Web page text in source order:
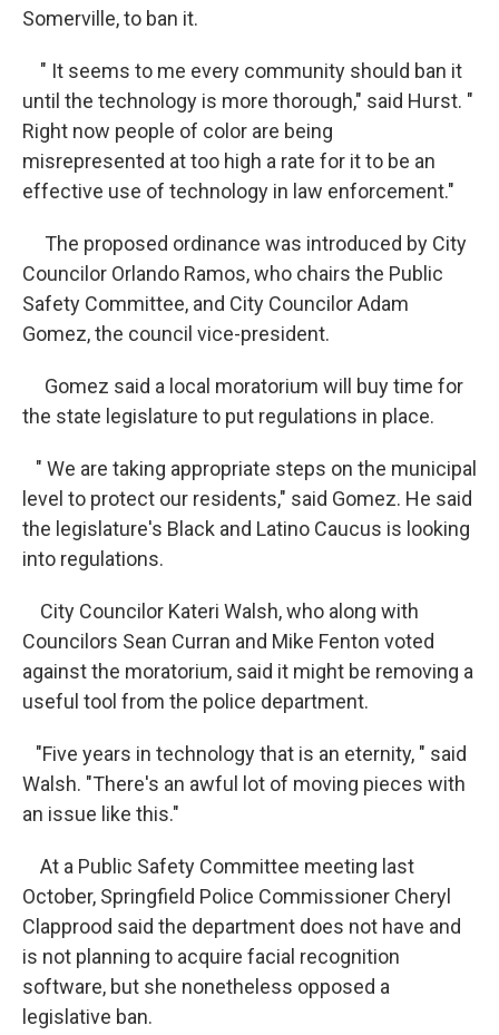
Somerville, to ban it.
" It seems to me every community should ban it
until the technology is more thorough," said Hurst. "
Right now people of color are being
misrepresented at too high a rate for it to be an
effective use of technology in law enforcement."
The proposed ordinance was introduced by City
Councilor Orlando Ramos, who chairs the Public
Safety Committee, and City Councilor Adam
Gomez, the council vice-president.
Gomez said a local moratorium will buy time for
the state legislature to put regulations in place.
" We are taking appropriate steps on the municipal
level to protect our residents," said Gomez. He said
the legislature's Black and Latino Caucus is looking
into regulations.
City Councilor Kateri Walsh, who along with
Councilors Sean Curran and Mike Fenton voted
against the moratorium, said it might be removing a
useful tool from the police department.
"Five years in technology that is an eternity, " said
Walsh. "There's an awful lot of moving pieces with
an issue like this."
At a Public Safety Committee meeting last
October, Springfield Police Commissioner Cheryl
Clapprood said the department does not have and
is not planning to acquire facial recognition
software, but she nonetheless opposed a
legislative ban.